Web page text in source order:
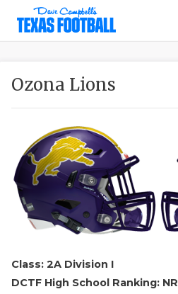
Ozona Lions
Class: 2A Division I
DCTF High School Ranking: NR